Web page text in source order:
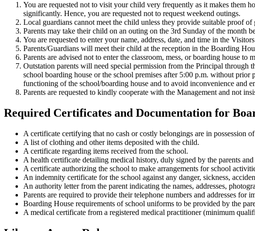
You are requested not to visit your child very frequently as it makes them
significantly. Hence, you are requested not to request weekend outings.
Local guardians cannot meet the child unless they provide suitable proof
Parents may take their child on an outing on the 3rd Sunday of the month
You are requested to enter your name, address, date, and time in the
Parents/Guardians will meet their child at the reception in the Boarding
Parents are advised not to enter the classroom, mess, or boarding house
Outstation parents will need special permission from the Principal
school boarding house or the school premises after 5:00 p.m. without
functioning of the school/boarding house and to avoid inconvenience and
Parents are requested to kindly cooperate with the Management and not
Required Certificates and Documentation for
A certificate certifying that no cash or costly belongings are in possession
A list of clothing and other items deposited with the child.
A certificate regarding items received from the school.
A health certificate detailing medical history, duly signed by the parents
A certificate authorizing the school to make arrangements for school
An indemnity certificate for the school against any danger, sickness,
An authority letter from the parent indicating the names, addresses,
Parents are required to provide their telephone numbers and addresses for
Boarding House requirements of school uniforms to be provided by the
A medical certificate from a registered medical practitioner (minimum